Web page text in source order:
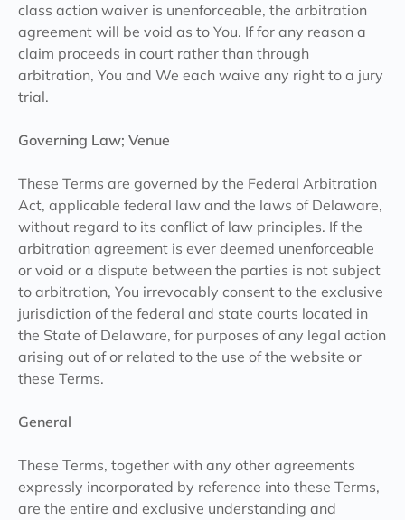
class action waiver is unenforceable, the arbitration
agreement will be void as to You. If for any reason a
claim proceeds in court rather than through
arbitration, You and We each waive any right to a jury
trial.
Governing Law; Venue
These Terms are governed by the Federal Arbitration
Act, applicable federal law and the laws of Delaware,
without regard to its conflict of law principles. If the
arbitration agreement is ever deemed unenforceable
or void or a dispute between the parties is not subject
to arbitration, You irrevocably consent to the exclusive
jurisdiction of the federal and state courts located in
the State of Delaware, for purposes of any legal action
arising out of or related to the use of the website or
these Terms.
General
These Terms, together with any other agreements
expressly incorporated by reference into these Terms,
are the entire and exclusive understanding and